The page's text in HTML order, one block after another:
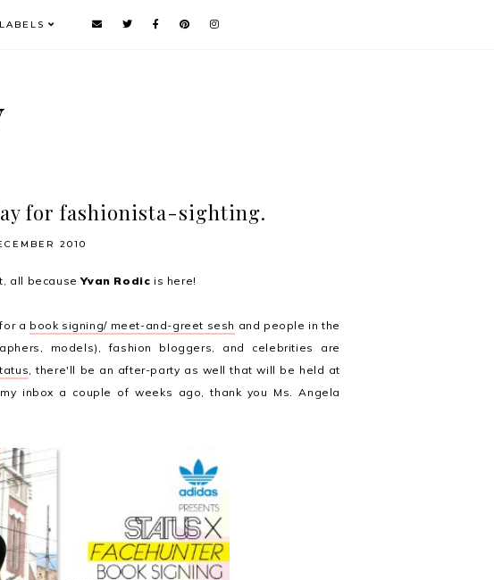
LABELS
for fashionista-sighting.
2010
all becauseYvan Rodic is here!
a book signing/ meet-and-greet sesh and people in the
models), fashion bloggers, and celebrities are
, there'll be an after-party as well that will be held at
inbox a couple of weeks ago, thank you Ms. Angela